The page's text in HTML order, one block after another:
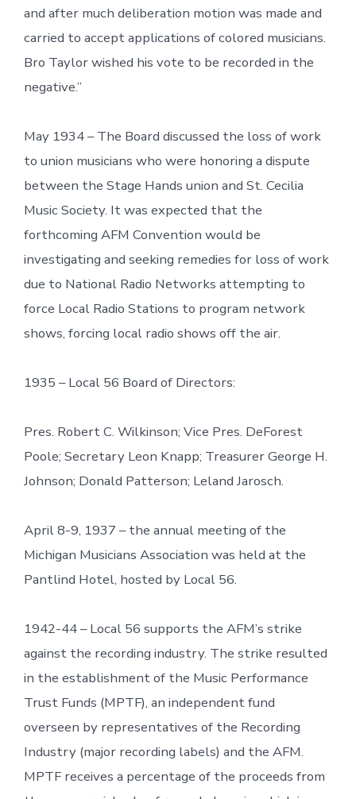
and after much deliberation motion was made and
carried to accept applications of colored musicians.
Bro Taylor wished his vote to be recorded in the
negative.”
May 1934 – The Board discussed the loss of work
to union musicians who were honoring a dispute
between the Stage Hands union and St. Cecilia
Music Society. It was expected that the
forthcoming AFM Convention would be
investigating and seeking remedies for loss of work
due to National Radio Networks attempting to
force Local Radio Stations to program network
shows, forcing local radio shows off the air.
1935 – Local 56 Board of Directors:
Pres. Robert C. Wilkinson; Vice Pres. DeForest
Poole; Secretary Leon Knapp; Treasurer George H.
Johnson; Donald Patterson; Leland Jarosch.
April 8-9, 1937 – the annual meeting of the
Michigan Musicians Association was held at the
Pantlind Hotel, hosted by Local 56.
1942-44 – Local 56 supports the AFM’s strike
against the recording industry. The strike resulted
in the establishment of the Music Performance
Trust Funds (MPTF), an independent fund
overseen by representatives of the Recording
Industry (major recording labels) and the AFM.
MPTF receives a percentage of the proceeds from